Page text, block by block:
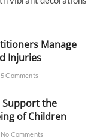
Manage
Injuries
Comments
Support the
of Children
Comments